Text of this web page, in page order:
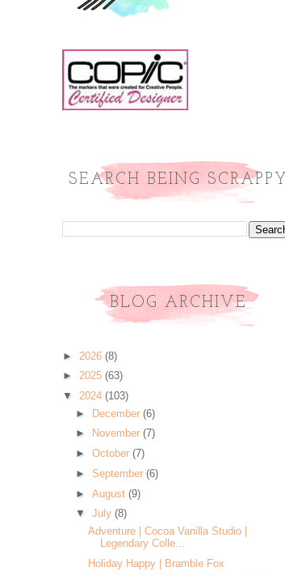
SEARCH BEING SCRAPPY
BLOG ARCHIVE
► 2026 (8)
► 2025 (63)
▼ 2024 (103)
► December (6)
►
November (7)
► October (7)
► September (6)
► August (9)
▼ July (8)
Adventure | Cocoa Vanilla Studio |
Legendary Colle...
Holiday Happy | Bramble Fox